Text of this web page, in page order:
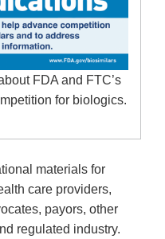
FDA and FTC’s
for biologics.
materials for
care providers,
payors, other
regulated industry.